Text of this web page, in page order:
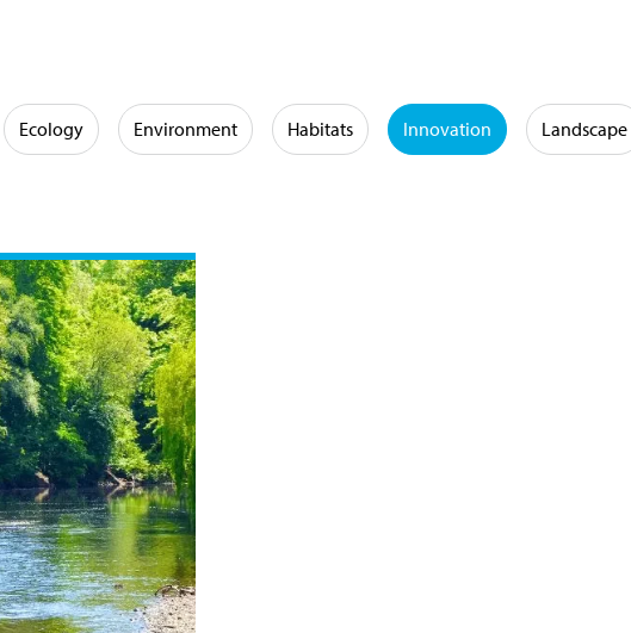
Ecology Environment Habitats Innovation Landscape